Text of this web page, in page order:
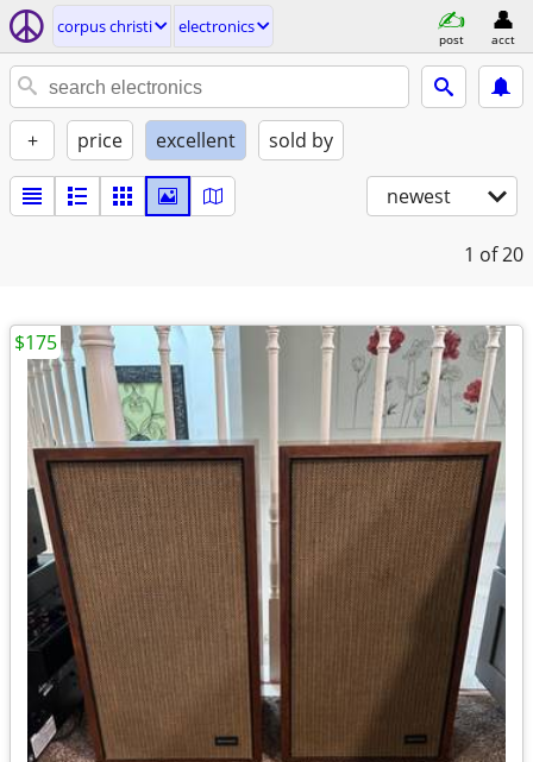
corpus christi electronics
post acct
+ price excellent sold by
newest
1 of 20
$175